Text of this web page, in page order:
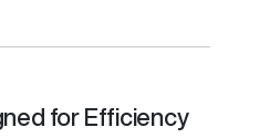
for Efficiency